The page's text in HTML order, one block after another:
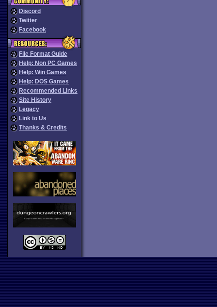
Discord
Twitter
Facebook
File Format Guide
Help: Non PC Games
Help: Win Games
Help: DOS Games
Recommended Links
Site History
Legacy
Link to Us
Thanks & Credits